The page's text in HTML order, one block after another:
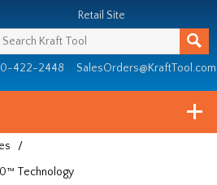
Retail Site
422-2448 SalesOrders@KraftTool.com
/
Technology